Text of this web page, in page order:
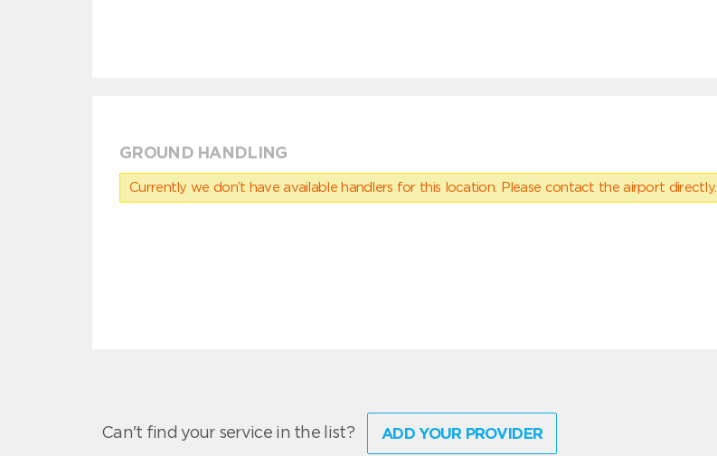
GROUND HANDLING
Currently we don’t have available handlers for this location. Please contact the airport directly.
Can't find your service in the list? ADD YOUR PROVIDER